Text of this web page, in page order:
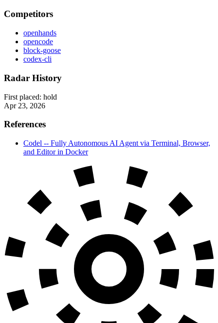
Competitors
openhands
opencode
block-goose
codex-cli
Radar History
First placed: hold
Apr 23, 2026
References
Codel -- Fully Autonomous AI Agent via Terminal, Browser,
and Editor in Docker